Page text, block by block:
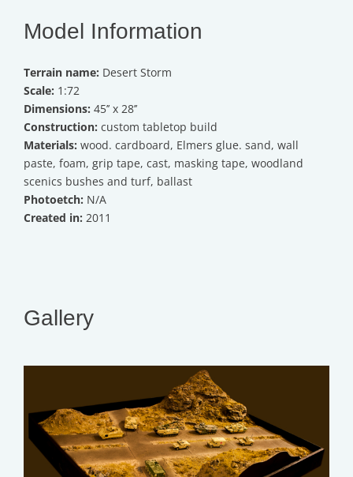
Model Information
Terrain name: Desert Storm
Scale: 1:72
Dimensions: 45’’ x 28’’
Construction: custom tabletop build
Materials: wood. cardboard, Elmers glue. sand, wall
paste, foam, grip tape, cast, masking tape, woodland
scenics bushes and turf, ballast
Photoetch: N/A
Created in: 2011
Gallery